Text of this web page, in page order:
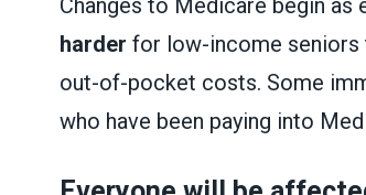
Changes to Medicare begin as
harder for low-income seniors
out-of-pocket costs. Some
who have been paying into